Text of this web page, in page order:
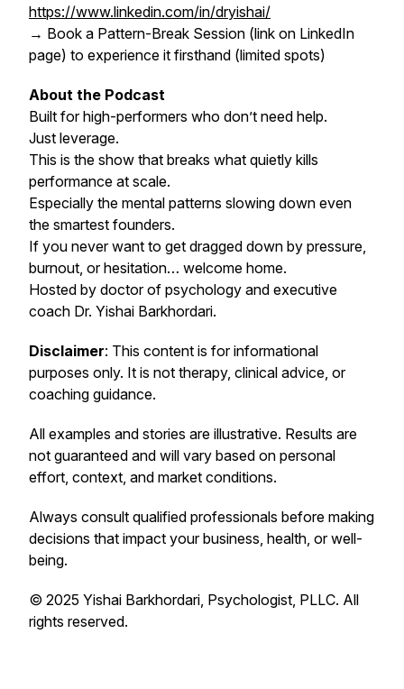
https://www.linkedin.com/in/dryishai/
→ Book a Pattern-Break Session (link on LinkedIn
page) to experience it firsthand (limited spots)
About the Podcast
Built for high-performers who don’t need help.
Just leverage.
This is the show that breaks what quietly kills
performance at scale.
Especially the mental patterns slowing down even
the smartest founders.
If you never want to get dragged down by pressure,
burnout, or hesitation… welcome home.
Hosted by doctor of psychology and executive
coach Dr. Yishai Barkhordari.
Disclaimer: This content is for informational
purposes only. It is not therapy, clinical advice, or
coaching guidance.
All examples and stories are illustrative. Results are
not guaranteed and will vary based on personal
effort, context, and market conditions.
Always consult qualified professionals before making
decisions that impact your business, health, or well-
being.
© 2025 Yishai Barkhordari, Psychologist, PLLC. All
rights reserved.